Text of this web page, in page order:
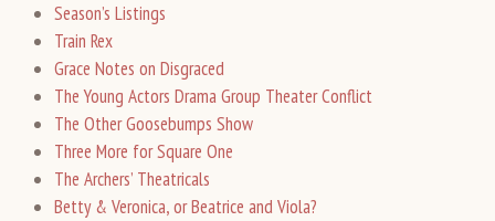
Season’s Listings
Train Rex
Grace Notes on Disgraced
The Young Actors Drama Group Theater Conflict
The Other Goosebumps Show
Three More for Square One
The Archers’ Theatricals
Betty & Veronica, or Beatrice and Viola?